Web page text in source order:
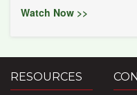
Watch Now >>
RESOURCES